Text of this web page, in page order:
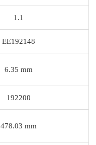
1.1
EE192148
6.35 mm
192200
478.03 mm